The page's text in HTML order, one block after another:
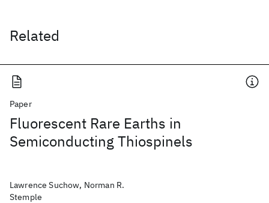
Related
Paper
Fluorescent Rare Earths in
Semiconducting Thiospinels
Lawrence Suchow, Norman R.
Stemple